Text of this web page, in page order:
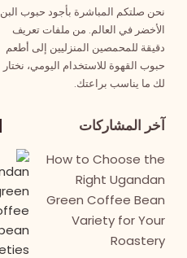
نحن صلتكم المباشرة بأجود حبوب البن
الأخضر في العالم. من ملفات تعريف
دقيقة للمحمصين المنزليين إلى أطعم
حبوب القهوة للاستخدام اليومي، نختار
لك ما يناسب براعتك.
آخر المشاركات
How to Choose the
Right Ugandan
Green Coffee Bean
Variety for Your
Roastery